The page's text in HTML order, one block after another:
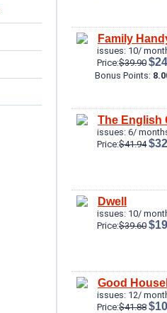
Family
issues: 10/
Price:$39.90
Bonus Points:
The English
issues: 6/
Price:$41.94
Dwell
issues: 10/
Price:$39.60
Good
issues: 12/
Price:$41.88